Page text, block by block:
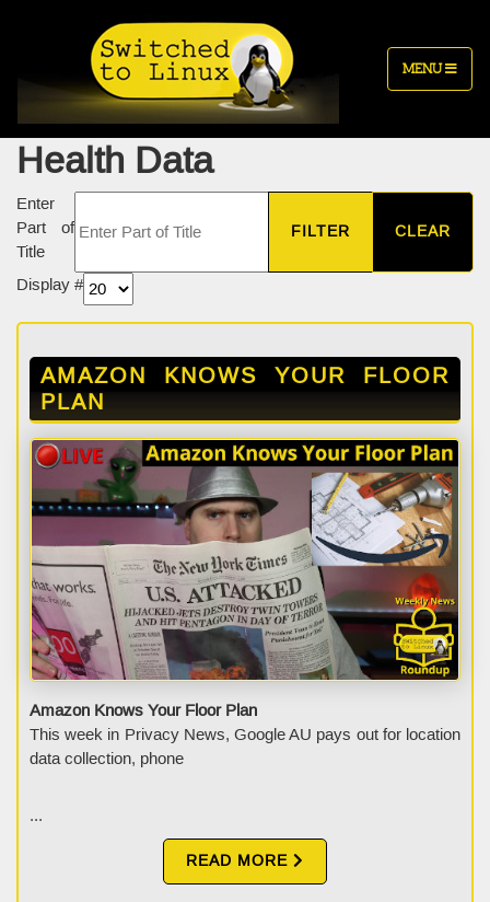
MENU
Health Data
Enter
Part of
Title
FILTER CLEAR
Display #
AMAZON KNOWS YOUR FLOOR
PLAN
Amazon Knows Your Floor Plan
This week in Privacy News, Google AU pays out for location
data collection, phone
...
READ MORE